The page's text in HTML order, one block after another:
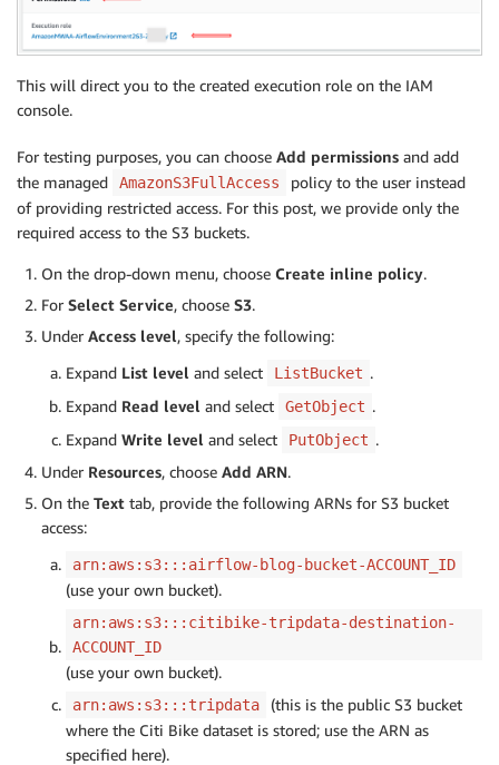
This will direct you to the created execution role on the IAM
console.
For testing purposes, you can choose Add permissions and add
the managed
AmazonS3FullAccess
policy to the user instead
of providing restricted access. For this post, we provide only the
required access to the S3 buckets.
On the drop-down menu, choose Create inline policy.
For Select Service, choose S3.
Under Access level, specify the following:
Expand List level and select ListBucket .
Expand Read level and select GetObject .
Expand Write level and select PutObject .
Under Resources, choose Add ARN.
On the Text tab, provide the following ARNs for S3 bucket
access:
arn:aws:s3:::airflow-blog-bucket-ACCOUNT_ID
(use your own bucket).
arn:aws:s3:::citibike-tripdata-destination-
ACCOUNT_ID
(use your own bucket).
arn:aws:s3:::tripdata
(this is the public S3 bucket
where the Citi Bike dataset is stored; use the ARN as
specified here).